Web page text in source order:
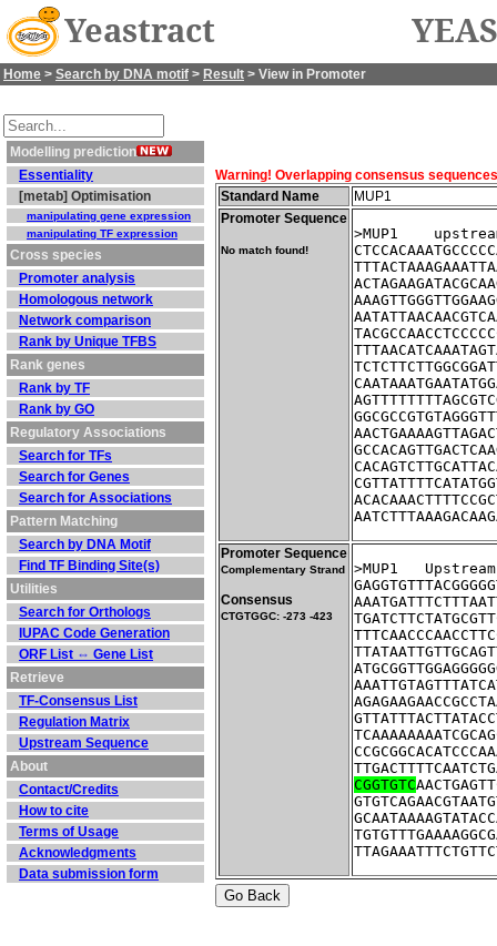
Yeastract
Home > Search by DNA motif > Result > View in Promoter
Modelling prediction
Essentiality
[metab] Optimisation
manipulating gene expression
manipulating TF expression
Cross species
Promoter analysis
Homologous network
Network comparison
Rank by Unique TFBS
Rank genes
Rank by TF
Rank by GO
Regulatory Associations
Search for TFs
Search for Genes
Search for Associations
Pattern Matching
Search by DNA Motif
Find TF Binding Site(s)
Utilities
Search for Orthologs
IUPAC Code Generation
ORF List ⇔ Gene List
Retrieve
TF-Consensus List
Regulation Matrix
Upstream Sequence
About
Contact/Credits
How to cite
Terms of Usage
Acknowledgments
Data submission form
Warning! Overlapping consensus
Standard Name
MUP1
Promoter Sequence
No match found!
>MUP1
Promoter Sequence
Complementary Strand
Consensus
CTGTGGC: -273 -423
>MUP1
CGGTGTC